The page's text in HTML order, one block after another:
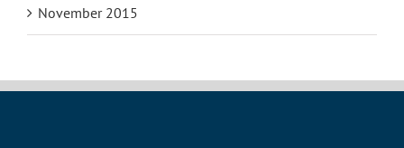
November 2015